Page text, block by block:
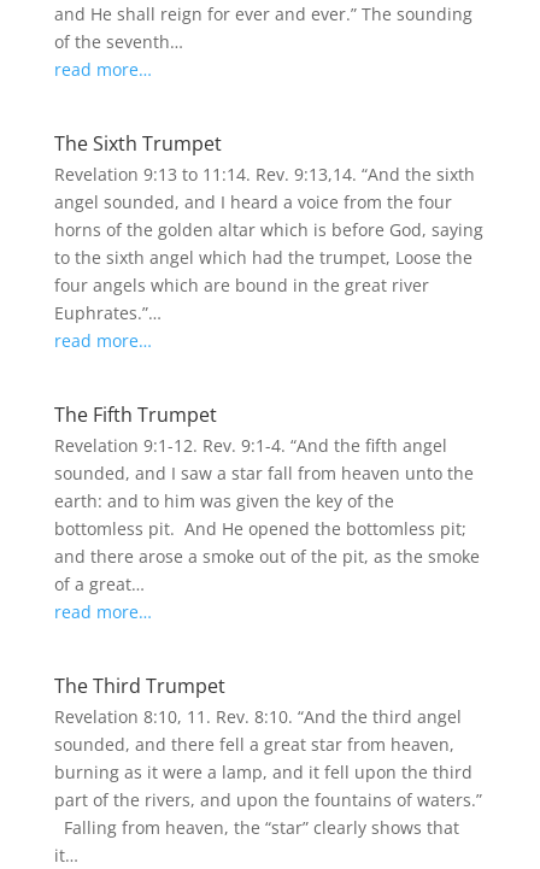
and He shall reign for ever and ever.” The sounding
of the seventh…
read more…
The Sixth Trumpet
Revelation 9:13 to 11:14. Rev. 9:13,14. “And the sixth
angel sounded, and I heard a voice from the four
horns of the golden altar which is before God, saying
to the sixth angel which had the trumpet, Loose the
four angels which are bound in the great river
Euphrates.”…
read more…
The Fifth Trumpet
Revelation 9:1-12. Rev. 9:1-4. “And the fifth angel
sounded, and I saw a star fall from heaven unto the
earth: and to him was given the key of the
bottomless pit. And He opened the bottomless pit;
and there arose a smoke out of the pit, as the smoke
of a great…
read more…
The Third Trumpet
Revelation 8:10, 11. Rev. 8:10. “And the third angel
sounded, and there fell a great star from heaven,
burning as it were a lamp, and it fell upon the third
part of the rivers, and upon the fountains of waters.”
Falling from heaven, the “star” clearly shows that
it…